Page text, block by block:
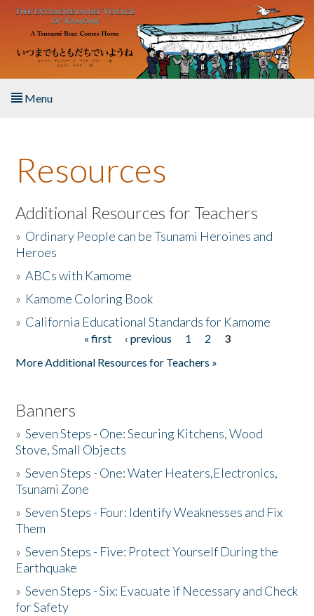
Skip to main content
Menu
About the Book
Listen to the Book
Activities
The Story & Student Exchange
Resources
Additional Resources for Teachers
» Ordinary People can be Tsunami Heroines and
Heroes
»ABCs with Kamome
» Kamome Coloring Book
» California Educational Standards for Kamome
« first ‹ previous 1 2
3
More Additional Resources for Teachers »
Banners
»Seven Steps - One: Securing Kitchens, Wood
Stove, Small Objects
»Seven Steps - One: Water Heaters,Electronics,
Tsunami Zone
»Seven Steps - Four: Identify Weaknesses and Fix
Them
»Seven Steps - Five: Protect Yourself During the
Earthquake
»Seven Steps - Six: Evacuate if Necessary and Check
for Safety